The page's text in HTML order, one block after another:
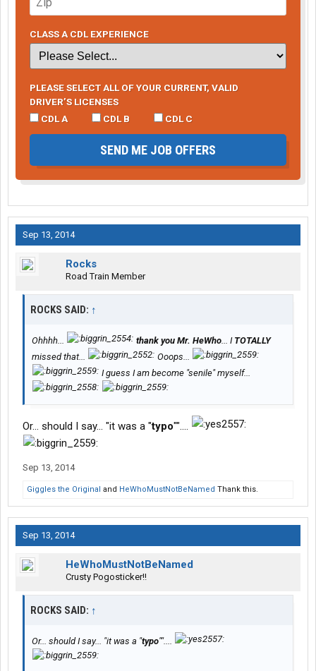
CLASS A CDL EXPERIENCE
PLEASE SELECT ALL OF YOUR CURRENT, VALID
DRIVER’S LICENSES
CDL A
CDL B CDL C
SEND ME JOB OFFERS
Sep 13, 2014
Rocks
Road Train Member
ROCKS SAID: ↑
Ohhhh... thank you Mr. HeWho... I TOTALLY
missed that...
Ooops...
I guess I am become "senile" myself...
Or... should I say... "it was a "typo""....
Sep 13, 2014
Giggles the Original and HeWhoMustNotBeNamed Thank this.
Sep 13, 2014
HeWhoMustNotBeNamed
Crusty Pogosticker!!
ROCKS SAID: ↑
Or... should I say... "it was a "typo""....